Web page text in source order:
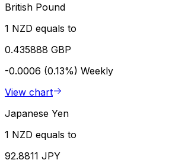
British Pound
1 NZD equals to
0.435888 GBP
-0.0006 (0.13%) Weekly
View chart
Japanese Yen
1 NZD equals to
92.8811 JPY